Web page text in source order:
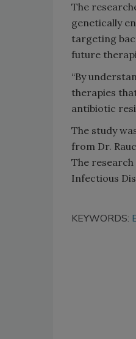
The
genetically
targeting
future
“By
therapies
antibiotic
The study
from Dr.
The
Infectious
KEYWORDS: